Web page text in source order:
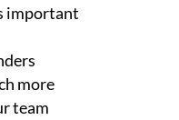
important
more
team